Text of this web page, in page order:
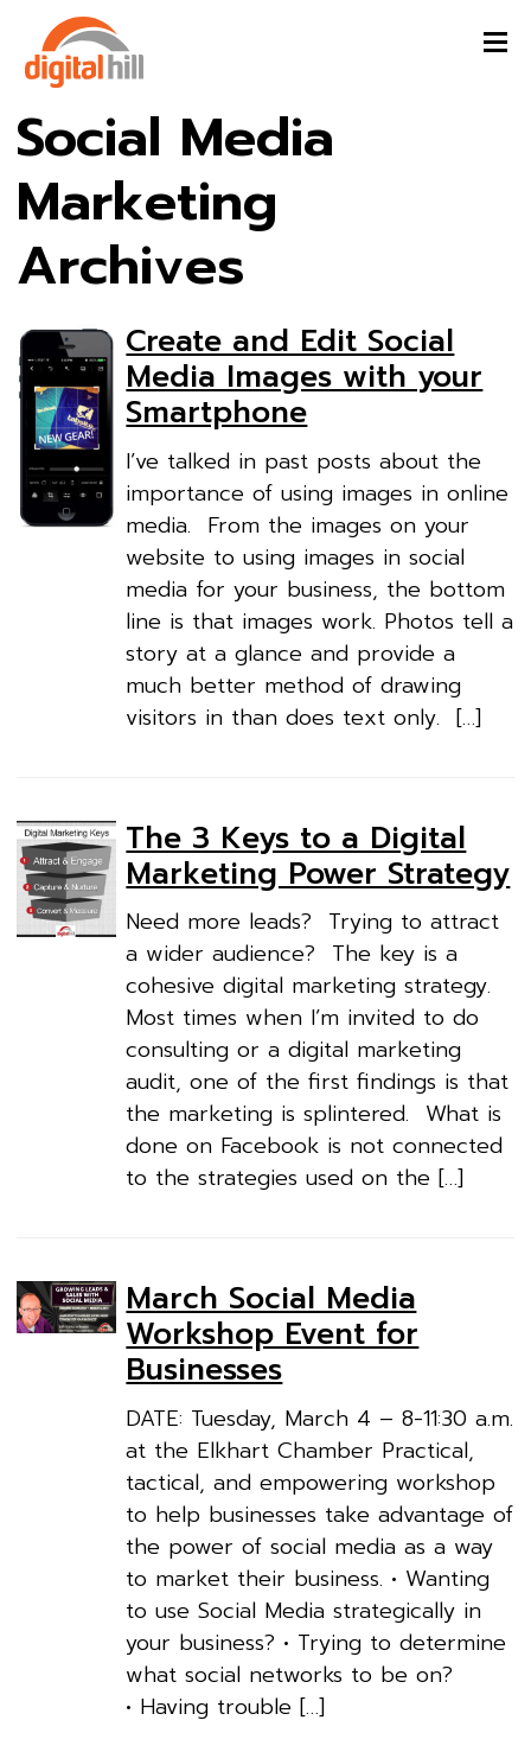
Social Media
Marketing
Archives
Create and Edit Social
Media Images with your
Smartphone
I’ve talked in past posts about the
importance of using images in online
media. From the images on your
website to using images in social
media for your business, the bottom
line is that images work. Photos tell a
story at a glance and provide a
much better method of drawing
visitors in than does text only. […]
The 3 Keys to a Digital
Marketing Power Strategy
Need more leads? Trying to attract
a wider audience? The key is a
cohesive digital marketing strategy.
Most times when I’m invited to do
consulting or a digital marketing
audit, one of the first findings is that
the marketing is splintered. What is
done on Facebook is not connected
to the strategies used on the […]
March Social Media
Workshop Event for
Businesses
DATE: Tuesday, March 4 – 8-11:30 a.m.
at the Elkhart Chamber Practical,
tactical, and empowering workshop
to help businesses take advantage of
the power of social media as a way
to market their business. • Wanting
to use Social Media strategically in
your business? • Trying to determine
what social networks to be on?
• Having trouble […]